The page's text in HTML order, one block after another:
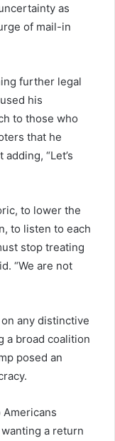
as
of mail-in
further legal
his
to those who
that he
“Let’s
to lower the
to listen to each
stop treating
“We are not
any distinctive
a broad coalition
posed an
Americans
a return